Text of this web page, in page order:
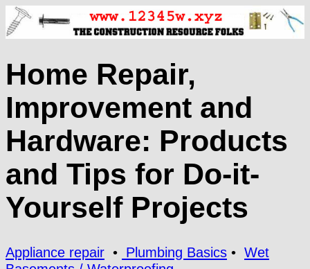
Home Repair,
Improvement and
Hardware: Products
and Tips for Do-it-
Yourself Projects
Appliance repair • Plumbing Basics • Wet